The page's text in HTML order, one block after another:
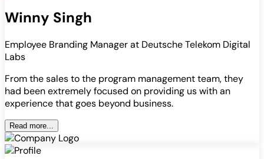
Winny Singh
Employee Branding Manager at Deutsche Telekom Digital
Labs
From the sales to the program management team, they
had been extremely focused on providing us with an
experience that goes beyond business.
Read more...